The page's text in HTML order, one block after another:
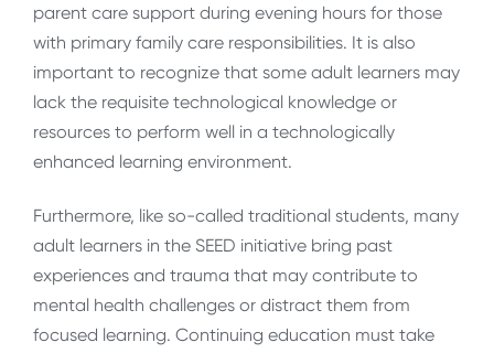
parent care support during evening hours for those
with primary family care responsibilities. It is also
important to recognize that some adult learners may
lack the requisite technological knowledge or
resources to perform well in a technologically
enhanced learning environment.
Furthermore, like so-called traditional students, many
adult learners in the SEED initiative bring past
experiences and trauma that may contribute to
mental health challenges or distract them from
focused learning. Continuing education must take